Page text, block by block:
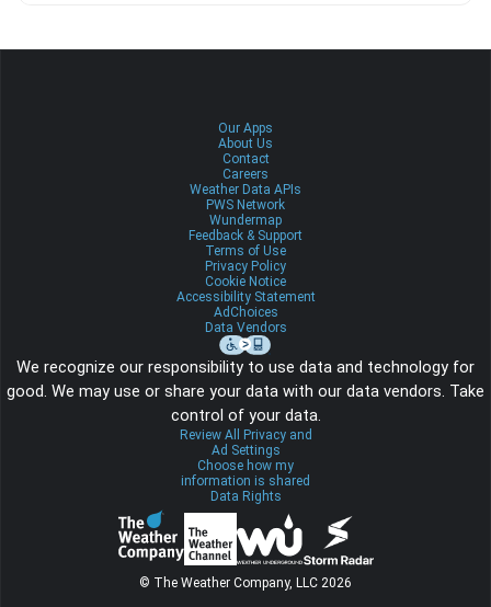
Our Apps
About Us
Contact
Careers
Weather Data APIs
PWS Network
Wundermap
Feedback & Support
Terms of Use
Privacy Policy
Cookie Notice
Accessibility Statement
AdChoices
Data Vendors
We recognize our responsibility to use data and technology for
good. We may use or share your data with our data vendors. Take
control of your data.
Review All Privacy and
Ad Settings
Choose how my
information is shared
Data Rights
© The Weather Company, LLC 2026